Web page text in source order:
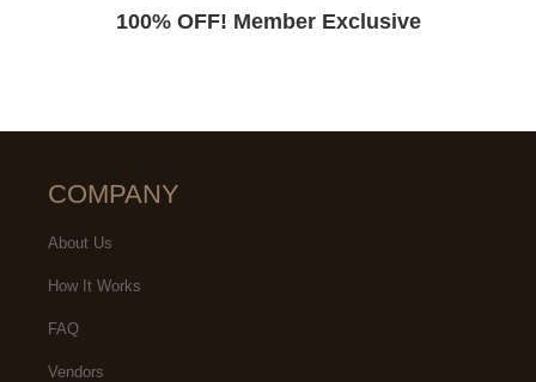
100% OFF! Member Exclusive
COMPANY
About Us
How It Works
FAQ
Vendors